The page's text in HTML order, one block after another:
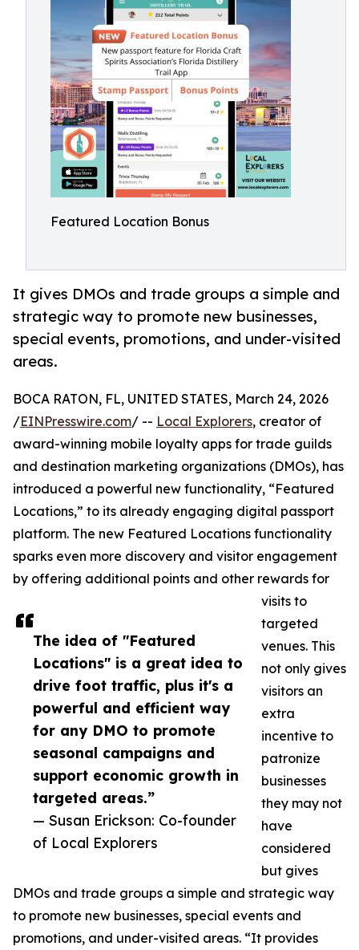
Featured Location Bonus
It gives DMOs and trade groups a simple and
strategic way to promote new businesses,
special events, promotions, and under-visited
areas.
The idea of "Featured
Locations" is a great idea to
drive foot traffic, plus it's a
powerful and efficient way
for any DMO to promote
seasonal campaigns and
support economic growth in
targeted areas.”
— Susan Erickson: Co-founder
of Local Explorers
BOCA RATON, FL, UNITED STATES, March 24, 2026
/EINPresswire.com/ -- Local Explorers, creator of
award-winning mobile loyalty apps for trade guilds
and destination marketing organizations (DMOs), has
introduced a powerful new functionality, “Featured
Locations,” to its already engaging digital passport
platform. The new Featured Locations functionality
sparks even more discovery and visitor engagement
by offering additional points and other rewards for
visits to
targeted
venues. This
not only gives
visitors an
extra
incentive to
patronize
businesses
they may not
have
considered
but gives
DMOs and trade groups a simple and strategic way
to promote new businesses, special events and
promotions, and under-visited areas. “It provides